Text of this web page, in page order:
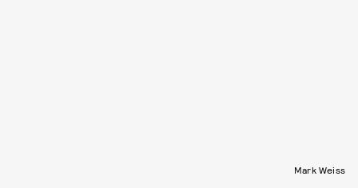
Mark Weiss